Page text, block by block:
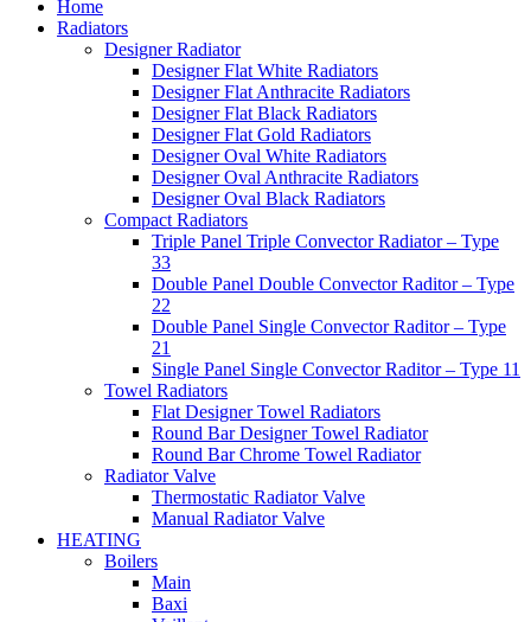
Home
Radiators
Designer Radiator
Designer Flat White Radiators
Designer Flat Anthracite Radiators
Designer Flat Black Radiators
Designer Flat Gold Radiators
Designer Oval White Radiators
Designer Oval Anthracite Radiators
Designer Oval Black Radiators
Compact Radiators
Triple Panel Triple Convector Radiator – Type
33
Double Panel Double Convector Raditor – Type
22
Double Panel Single Convector Raditor – Type
21
Single Panel Single Convector Raditor – Type 11
Towel Radiators
Flat Designer Towel Radiators
Round Bar Designer Towel Radiator
Round Bar Chrome Towel Radiator
Radiator Valve
Thermostatic Radiator Valve
Manual Radiator Valve
HEATING
Boilers
Main
Baxi